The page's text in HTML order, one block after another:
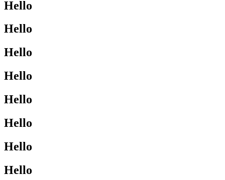
Hello
Hello
Hello
Hello
Hello
Hello
Hello
Hello